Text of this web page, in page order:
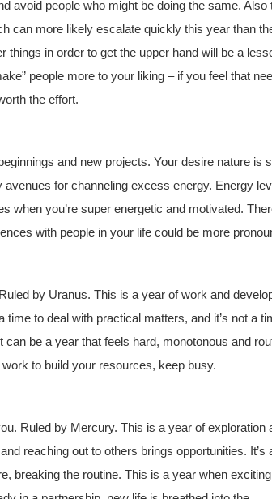
avoid people who might be doing the same. Also
can more likely escalate quickly this year than
things in order to get the upper hand will be a
people more to your liking – if you feel that
the effort.
and new projects. Your desire nature is
avenues for channeling excess energy. Energy
when you’re super energetic and motivated.
with people in your life could be more
by Uranus. This is a year of work and
time to deal with practical matters, and it’s not a
be a year that feels hard, monotonous and
to build your resources, keep busy.
Ruled by Mercury. This is a year of exploration
reaching out to others brings opportunities. It’s
breaking the routine. This is a year when exciting